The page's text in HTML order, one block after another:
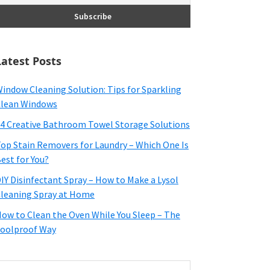
Posts
Cleaning Solution: Tips for Sparkling
Windows
Creative Bathroom Towel Storage Solutions
Stain Removers for Laundry – Which One Is
for You?
Disinfectant Spray – How to Make a Lysol
Spray at Home
to Clean the Oven While You Sleep – The
Way